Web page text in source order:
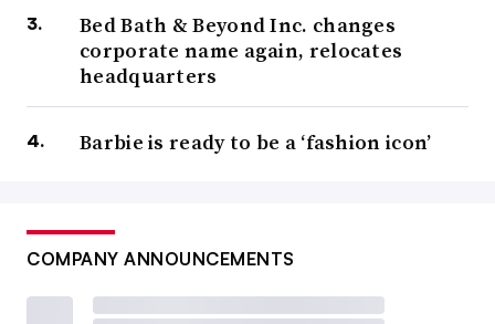
Bed Bath & Beyond Inc. changes
corporate name again, relocates
headquarters
Barbie is ready to be a ‘fashion icon’
COMPANY ANNOUNCEMENTS